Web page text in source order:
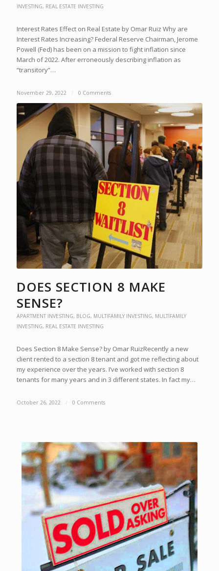
INVESTING, REAL ESTATE INVESTING
Interest Rates Effect on Real Estate by Omar Ruiz Why are
Interest Rates Increasing? Federal Reserve Chairman, Jerome
Powell (Fed) has been on a mission to fight inflation since
March of 2022. After erroneously describing inflation as
“transitory”…
November 29, 2022 / 0 Comments
DOES SECTION 8 MAKE
SENSE?
APARTMENT INVESTING, BLOG, MULTIFAMILY INVESTING, MULTIFAMILY
INVESTING, REAL ESTATE INVESTING
Does Section 8 Make Sense? by Omar RuizRecently a new
client rented to a section 8 tenant and got me reflecting about
my experience over the years. I’ve worked with section 8
tenants for many years and in 3 different states. In fact my…
October 26, 2022 / 0 Comments